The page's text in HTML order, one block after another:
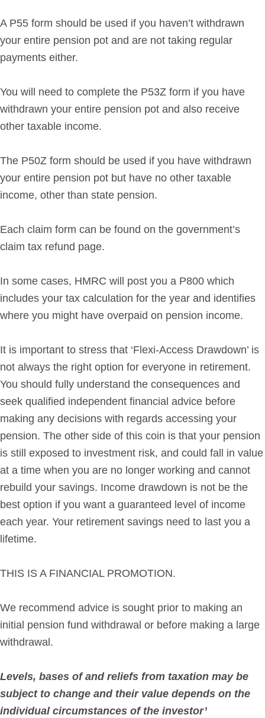
A P55 form should be used if you haven’t withdrawn
your entire pension pot and are not taking regular
payments either.
You will need to complete the P53Z form if you have
withdrawn your entire pension pot and also receive
other taxable income.
The P50Z form should be used if you have withdrawn
your entire pension pot but have no other taxable
income, other than state pension.
Each claim form can be found on the government’s
claim tax refund page.
In some cases, HMRC will post you a P800 which
includes your tax calculation for the year and identifies
where you might have overpaid on pension income.
It is important to stress that ‘Flexi-Access Drawdown’ is
not always the right option for everyone in retirement.
You should fully understand the consequences and
seek qualified independent financial advice before
making any decisions with regards accessing your
pension. The other side of this coin is that your pension
is still exposed to investment risk, and could fall in value
at a time when you are no longer working and cannot
rebuild your savings. Income drawdown is not be the
best option if you want a guaranteed level of income
each year. Your retirement savings need to last you a
lifetime.
THIS IS A FINANCIAL PROMOTION.
We recommend advice is sought prior to making an
initial pension fund withdrawal or before making a large
withdrawal.
Levels, bases of and reliefs from taxation may be
subject to change and their value depends on the
individual circumstances of the investor’